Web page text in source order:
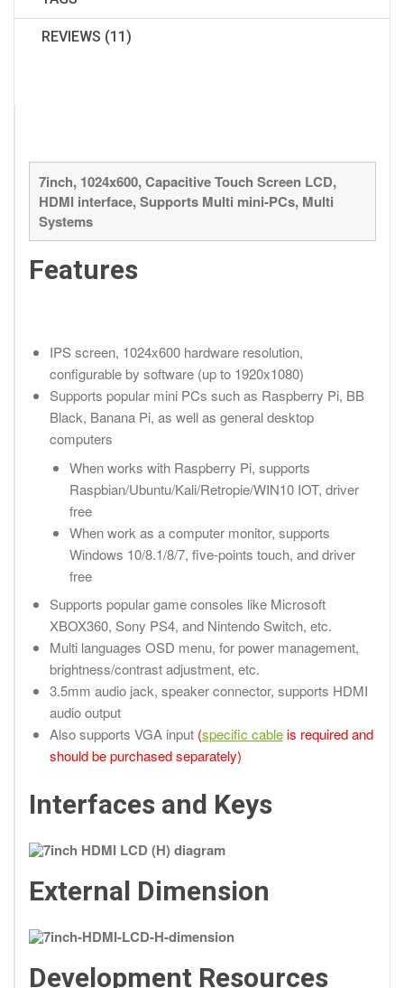
REVIEWS (11)
7inch, 1024x600, Capacitive Touch Screen LCD,
HDMI interface, Supports Multi mini-PCs, Multi
Systems
Features
IPS screen, 1024x600 hardware resolution,
configurable by software (up to 1920x1080)
Supports popular mini PCs such as Raspberry Pi, BB
Black, Banana Pi, as well as general desktop
computers
When works with Raspberry Pi, supports
Raspbian/Ubuntu/Kali/Retropie/WIN10 IOT, driver
free
When work as a computer monitor, supports
Windows 10/8.1/8/7, five-points touch, and driver
free
Supports popular game consoles like Microsoft
XBOX360, Sony PS4, and Nintendo Switch, etc.
Multi languages OSD menu, for power management,
brightness/contrast adjustment, etc.
3.5mm audio jack, speaker connector, supports HDMI
audio output
Also supports VGA input (specific cableis required and
should be purchased separately)
Interfaces and Keys
External Dimension
Development Resources